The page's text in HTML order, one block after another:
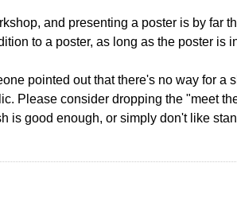
and presenting a poster is by far
to a poster, as long as the poster is
pointed out that there's no way for
Please consider dropping the "meet
is good enough, or simply don't like